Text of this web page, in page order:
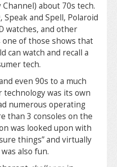
about 70s tech.
and Spell, Polaroid
watches, and other
one of those shows that
can watch and recall a
tech.
even 90s to a much
technology was its own
numerous operating
than 3 consoles on the
was looked upon with
things” and virtually
also fun.